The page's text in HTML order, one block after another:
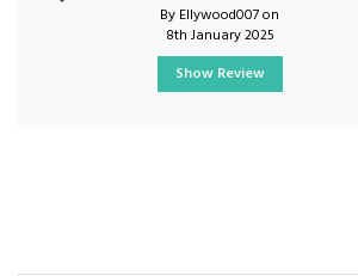
By Ellywood007 on
8th January 2025
Show Review